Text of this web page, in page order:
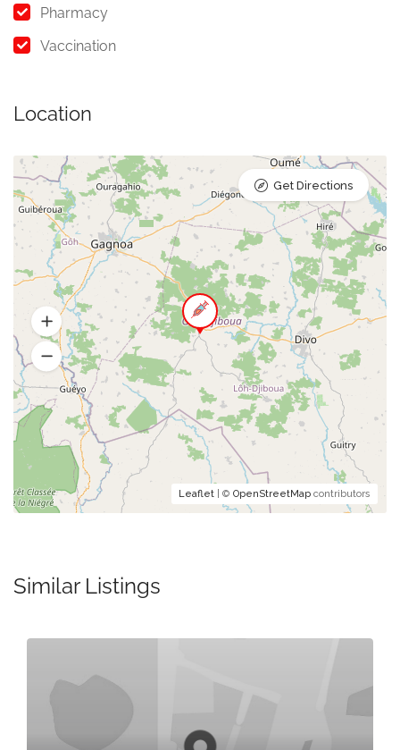
Pharmacy
Vaccination
Location
Leaflet | © OpenStreetMap contributors
Get Directions
Similar Listings